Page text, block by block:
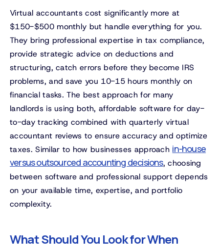
Virtual accountants cost significantly more at
$150-$500 monthly but handle everything for you.
They bring professional expertise in tax compliance,
provide strategic advice on deductions and
structuring, catch errors before they become IRS
problems, and save you 10-15 hours monthly on
financial tasks. The best approach for many
landlords is using both, affordable software for day-
to-day tracking combined with quarterly virtual
accountant reviews to ensure accuracy and optimize
taxes. Similar to how businesses approach in-house
versus outsourced accounting decisions, choosing
between software and professional support depends
on your available time, expertise, and portfolio
complexity.
What Should You Look for When